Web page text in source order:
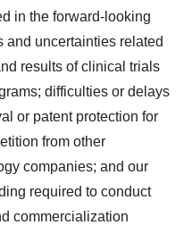
in the forward-looking
and uncertainties related
results of clinical trials
difficulties or delays
or patent protection for
from other
companies; and our
required to conduct
commercialization